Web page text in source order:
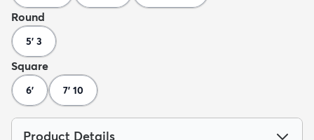
Round
5' 3
Square
6' 7' 10
Product Details